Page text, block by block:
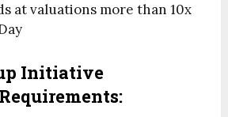
at valuations more than 10x
Initiative